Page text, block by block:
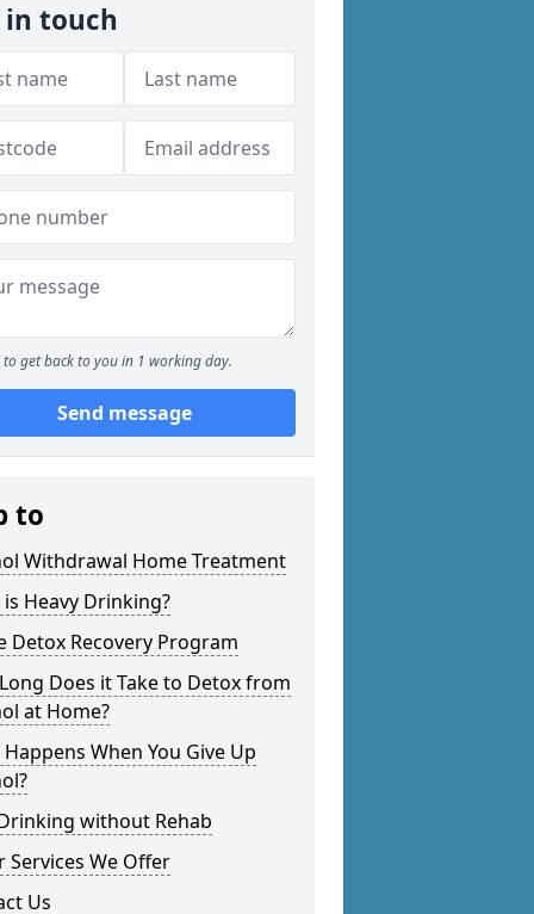
in touch
to get back to you in 1 working day.
Send message
to
Withdrawal Home Treatment
Heavy Drinking?
Detox Recovery Program
Does it Take to Detox from
at Home?
When You Give Up
without Rehab
Services We Offer
Us